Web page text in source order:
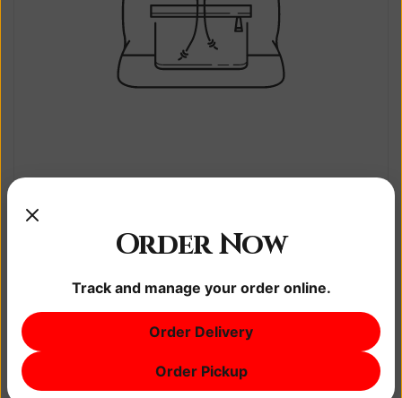
$0.00
$0.00
Order Now
Track and manage your order online.
Order Delivery
Order Pickup